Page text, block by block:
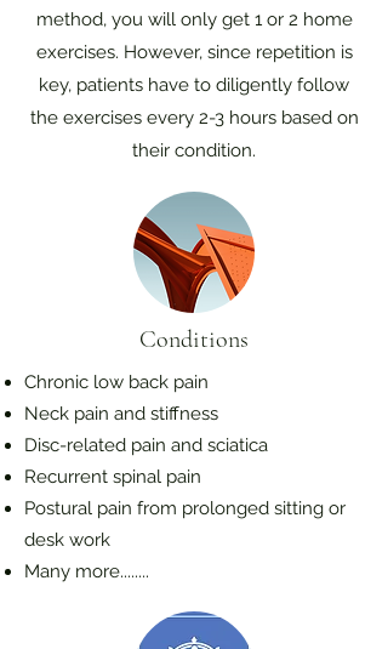
method, you will only get 1 or 2 home
exercises. However, since repetition is
key, patients have to diligently follow
the exercises every 2-3 hours based on
their condition.
Conditions
Chronic low back pain
Neck pain and stiffness
Disc-related pain and sciatica
Recurrent spinal pain
Postural pain from prolonged sitting or
desk work
Many more........